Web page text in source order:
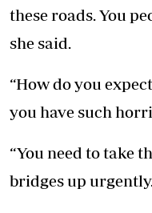
these roads. You
she said.
“How do you
you have such
“You need to take
bridges up